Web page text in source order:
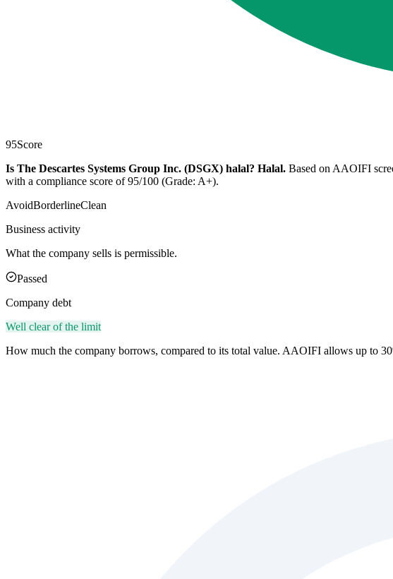
95Score
Is The Descartes Systems Group Inc. (DSGX) halal? Halal. Based on AAOIFI
with a compliance score of 95/100 (Grade: A+).
AvoidBorderlineClean
Business activity
What the company sells is permissible.
Passed
Company debt
Well clear of the limit
How much the company borrows, compared to its total value. AAOIFI allows up to